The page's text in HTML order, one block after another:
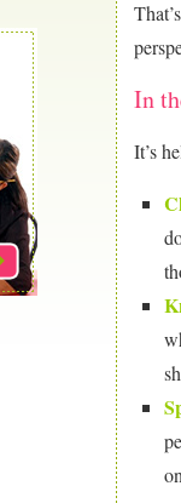
In
It’s